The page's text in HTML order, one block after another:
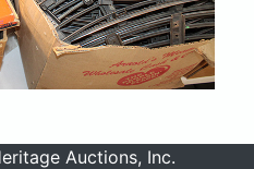
Auctions, Inc.